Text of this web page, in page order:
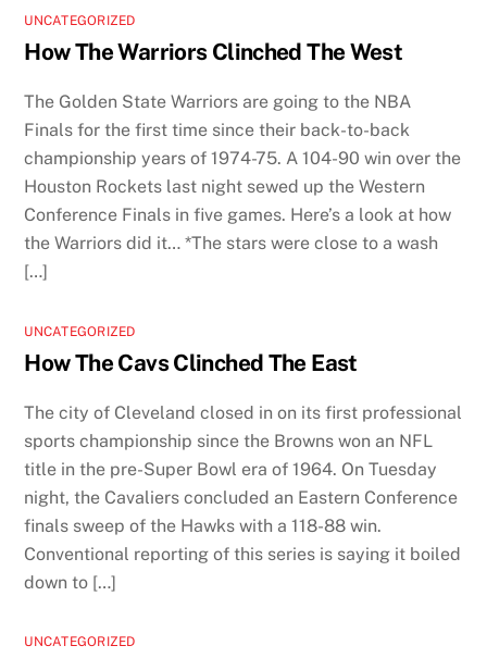
UNCATEGORIZED
How The Warriors Clinched The West
The Golden State Warriors are going to the NBA
Finals for the first time since their back-to-back
championship years of 1974-75. A 104-90 win over the
Houston Rockets last night sewed up the Western
Conference Finals in five games. Here’s a look at how
the Warriors did it… *The stars were close to a wash
[…]
UNCATEGORIZED
How The Cavs Clinched The East
The city of Cleveland closed in on its first professional
sports championship since the Browns won an NFL
title in the pre-Super Bowl era of 1964. On Tuesday
night, the Cavaliers concluded an Eastern Conference
finals sweep of the Hawks with a 118-88 win.
Conventional reporting of this series is saying it boiled
down to […]
UNCATEGORIZED